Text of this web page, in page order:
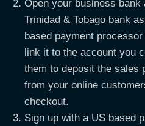
Open your business bank
Trinidad & Tobago bank
based payment
link it to the account you
them to deposit the sales
from your online
checkout.
Sign up with a US based